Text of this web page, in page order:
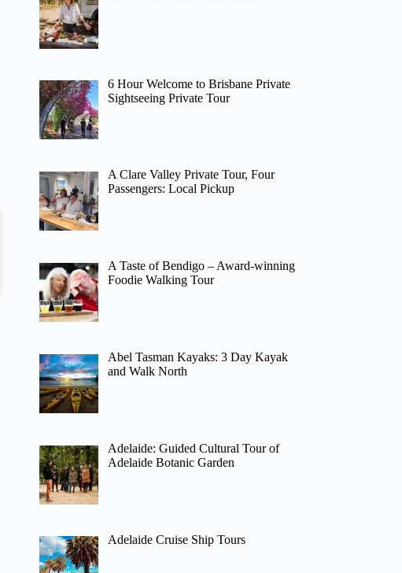
6 Hour Welcome to Brisbane Private
Sightseeing Private Tour
A Clare Valley Private Tour, Four
Passengers: Local Pickup
A Taste of Bendigo – Award-winning
Foodie Walking Tour
Abel Tasman Kayaks: 3 Day Kayak
and Walk North
Adelaide: Guided Cultural Tour of
Adelaide Botanic Garden
Adelaide Cruise Ship Tours